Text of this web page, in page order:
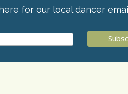
for our local dancer